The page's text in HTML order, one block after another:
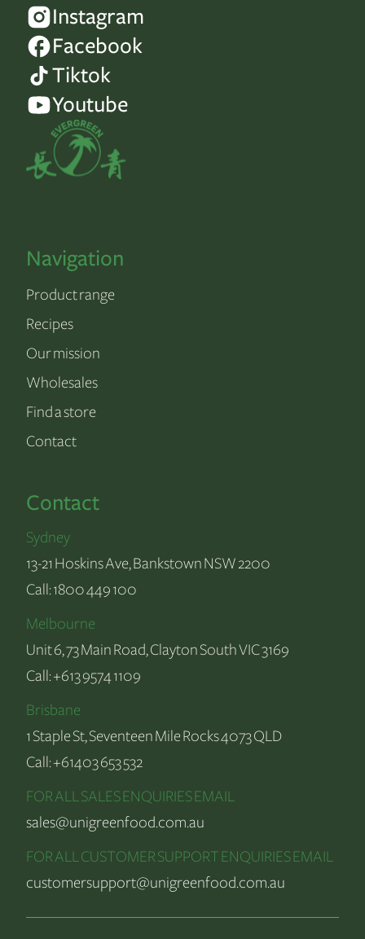
Instagram
Facebook
Tiktok
Youtube
Navigation
Product range
Recipes
Our mission
Wholesales
Find a store
Contact
Contact
Sydney
13-21 Hoskins Ave, Bankstown NSW 2200
Call: 1800 449 100
Melbourne
Unit 6, 73 Main Road, Clayton South VIC 3169
Call: +613 9574 1109
Brisbane
1 Staple St, Seventeen Mile Rocks 4073 QLD
Call: +61403 653 532
FOR ALL SALES ENQUIRIES EMAIL
sales@unigreenfood.com.au
FOR ALL CUSTOMER SUPPORT ENQUIRIES EMAIL
customersupport@unigreenfood.com.au